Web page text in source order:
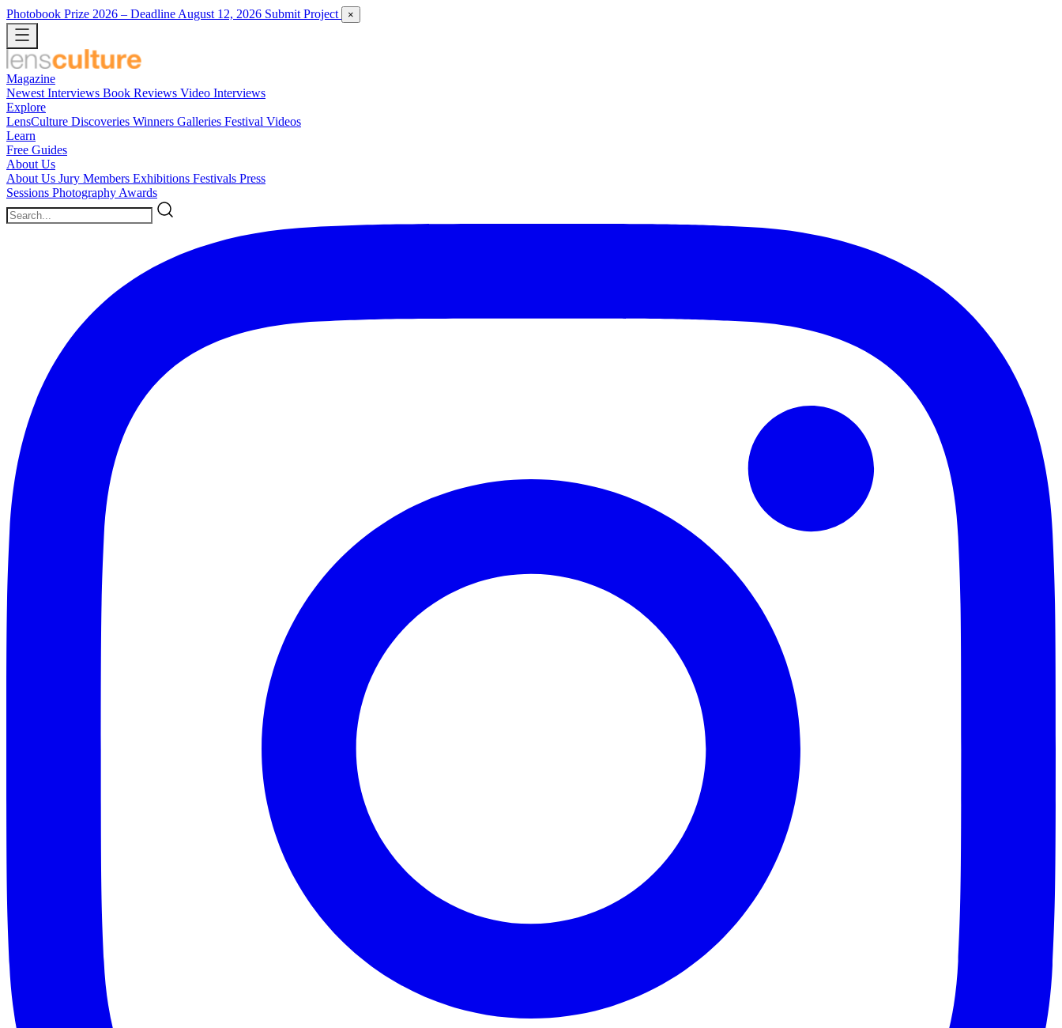
Photobook Prize 2026 – Deadline August 12, 2026 Submit Project ×
Magazine
Newest Interviews Book Reviews Video Interviews
Explore
LensCulture Discoveries Winners Galleries Festival Videos
Learn
Free Guides
About Us
About Us Jury Members Exhibitions Festivals Press
Sessions Photography Awards